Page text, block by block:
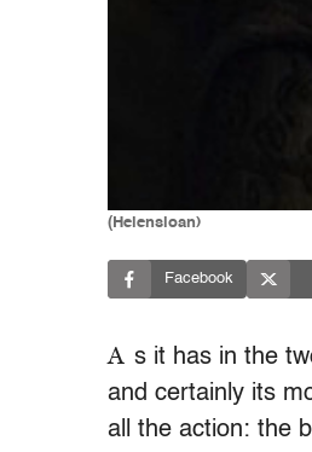
(Helensloan)
Facebook
A s it has in the
and certainly its
all the action: the